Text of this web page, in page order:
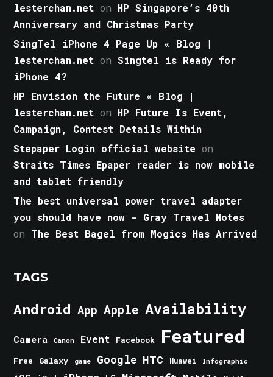
lesterchan.net on HP Singapore’s 40th
Anniversary and Christmas Party
SingTel iPhone 4 Page Up « Blog |
lesterchan.net onSingtel is Ready for
iPhone 4?
HP Envision the Future « Blog |
lesterchan.net on HP Future Is Event,
Campaign, Contest Details Within
Stepaper Login official website on
Straits Times Epaper reader is now mobile
and tablet friendly
The best universal power travel adapter
you should have now - Gray Travel Notes
on The Best Bagel from Mogics Has Arrived
TAGS
Android App Apple Availability
Camera Canon Event Facebook Featured
Free Galaxy game Google HTC Huawei Infographic